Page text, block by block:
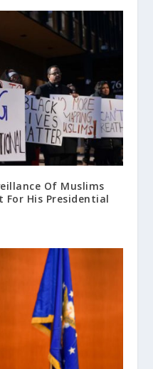
Of Muslims
For His Presidential